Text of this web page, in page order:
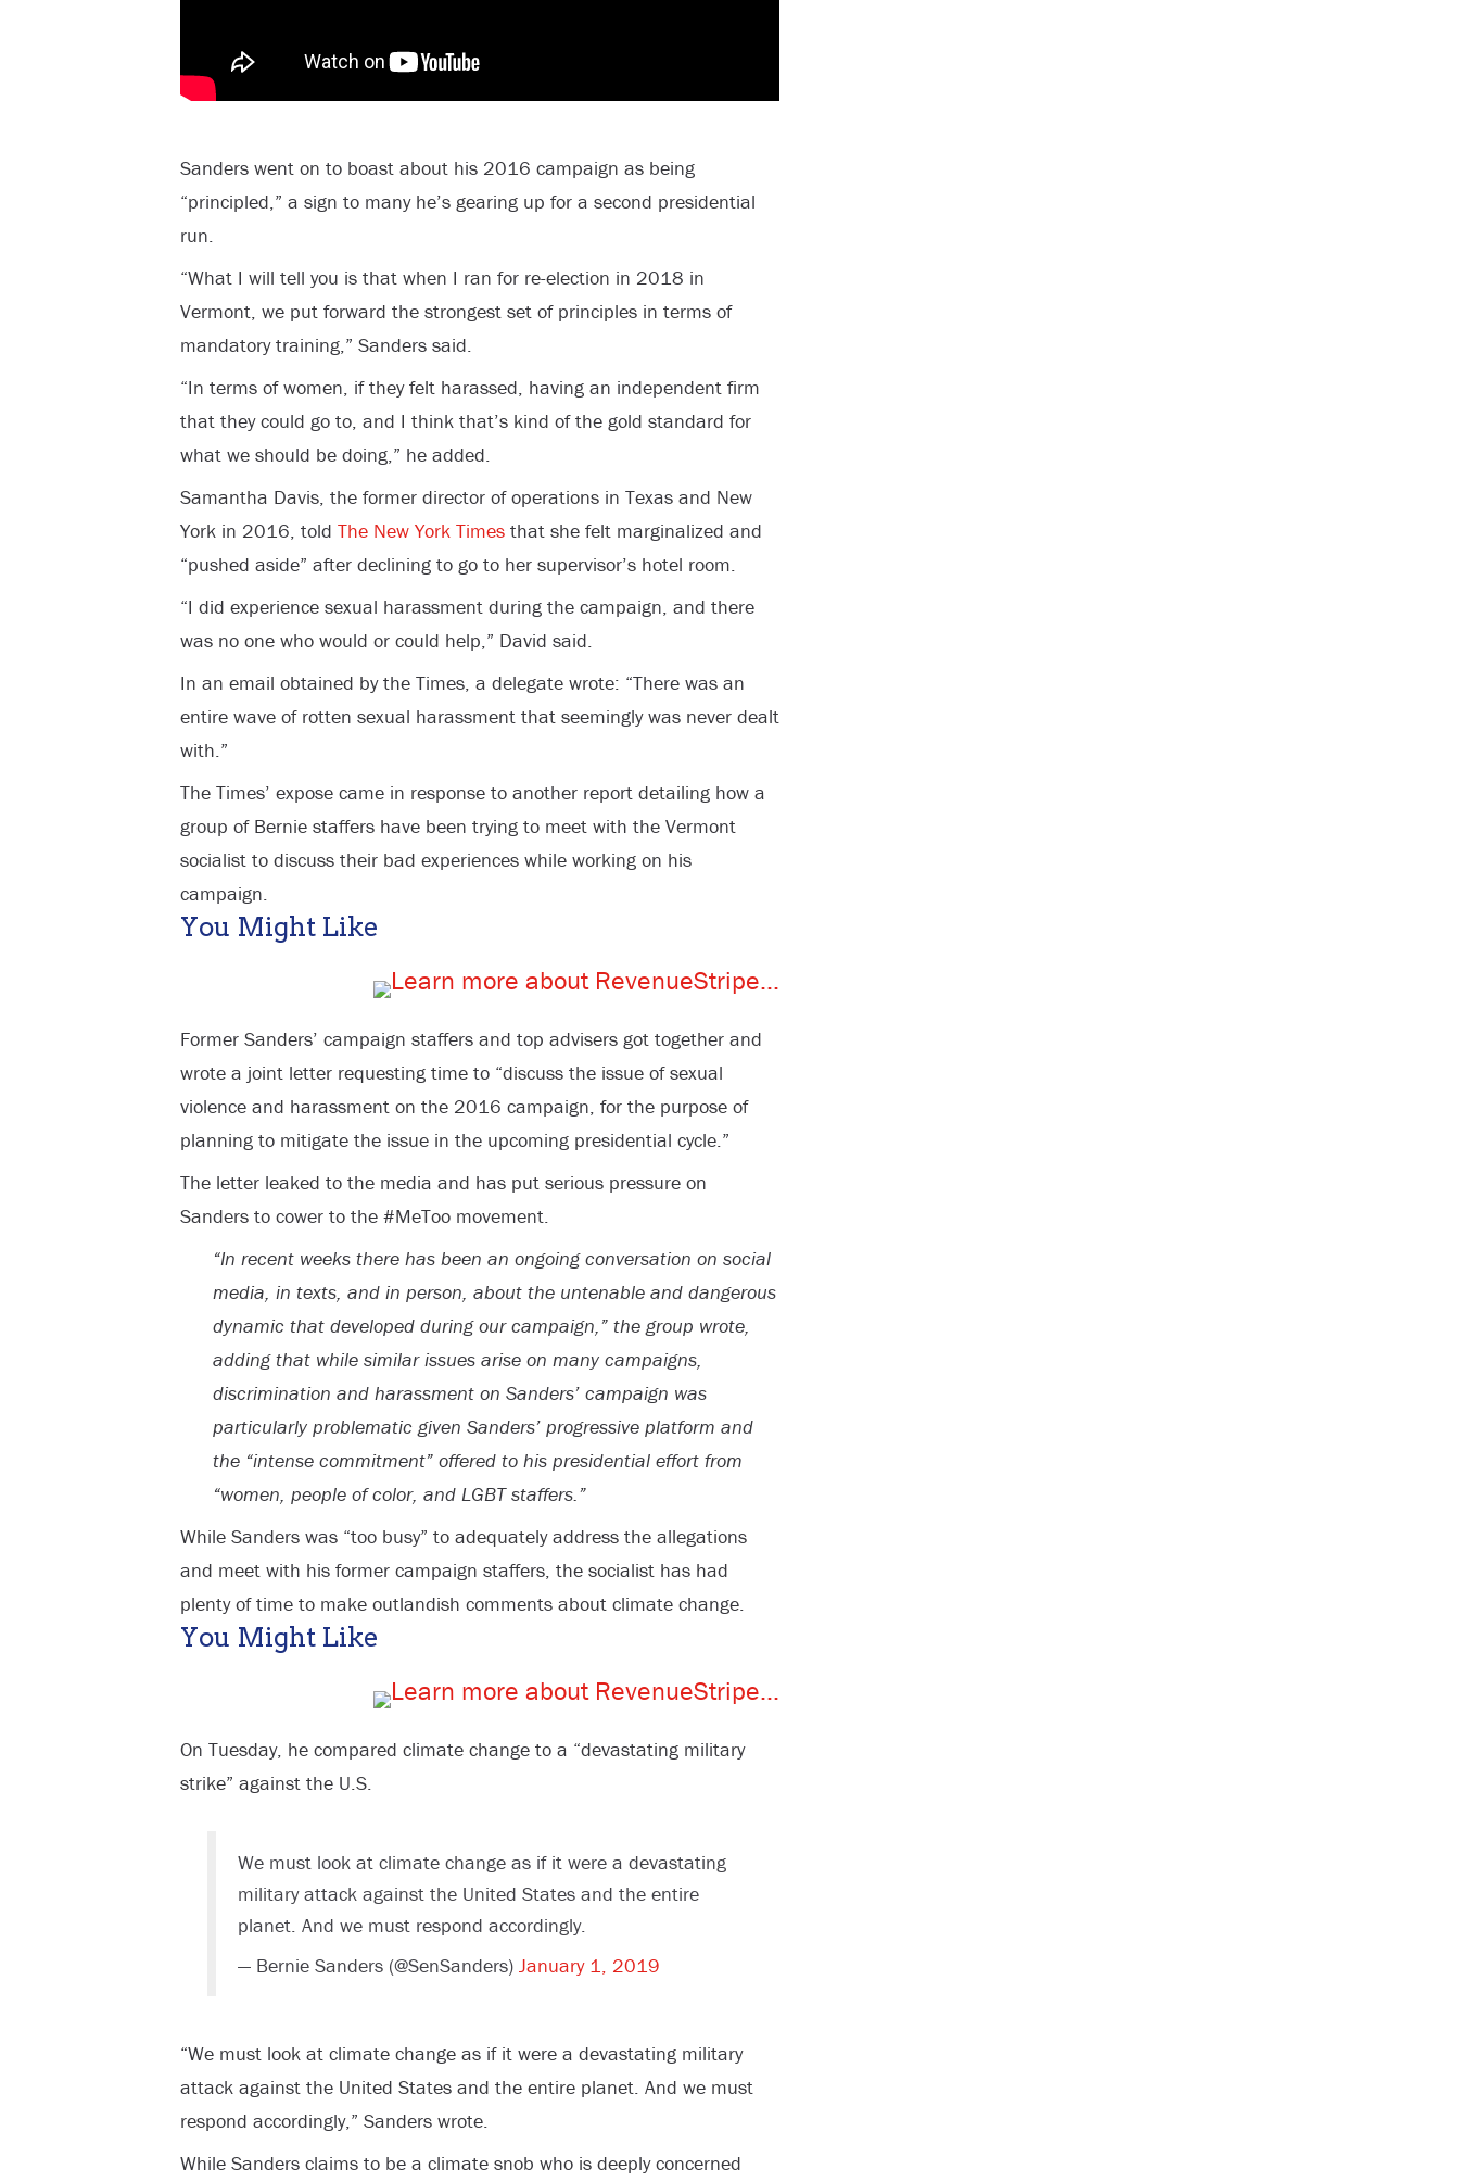
Sanders went on to boast about his 2016 campaign as being
“principled,” a sign to many he’s gearing up for a second presidential
run.
“What I will tell you is that when I ran for re-election in 2018 in
Vermont, we put forward the strongest set of principles in terms of
mandatory training,” Sanders said.
“In terms of women, if they felt harassed, having an independent firm
that they could go to, and I think that’s kind of the gold standard for
what we should be doing,” he added.
Samantha Davis, the former director of operations in Texas and New
York in 2016, told The New York Timesthat she felt marginalized and
“pushed aside” after declining to go to her supervisor’s hotel room.
“I did experience sexual harassment during the campaign, and there
was no one who would or could help,” David said.
In an email obtained by the Times, a delegate wrote: “There was an
entire wave of rotten sexual harassment that seemingly was never dealt
with.”
The Times’ expose came in response to another report detailing how a
group of Bernie staffers have been trying to meet with the Vermont
socialist to discuss their bad experiences while working on his
campaign.
You Might Like
Former Sanders’ campaign staffers and top advisers got together and
wrote a joint letter requesting time to “discuss the issue of sexual
violence and harassment on the 2016 campaign, for the purpose of
planning to mitigate the issue in the upcoming presidential cycle.”
The letter leaked to the media and has put serious pressure on
Sanders to cower to the #MeToo movement.
“In recent weeks there has been an ongoing conversation on social
media, in texts, and in person, about the untenable and dangerous
dynamic that developed during our campaign,” the group wrote,
adding that while similar issues arise on many campaigns,
discrimination and harassment on Sanders’ campaign was
particularly problematic given Sanders’ progressive platform and
the “intense commitment” offered to his presidential effort from
“women, people of color, and LGBT staffers.”
While Sanders was “too busy” to adequately address the allegations
and meet with his former campaign staffers, the socialist has had
plenty of time to make outlandish comments about climate change.
You Might Like
On Tuesday, he compared climate change to a “devastating military
strike” against the U.S.
We must look at climate change as if it were a devastating
military attack against the United States and the entire
planet. And we must respond accordingly.
— Bernie Sanders (@SenSanders) January 1, 2019
“We must look at climate change as if it were a devastating military
attack against the United States and the entire planet. And we must
respond accordingly,” Sanders wrote.
While Sanders claims to be a climate snob who is deeply concerned